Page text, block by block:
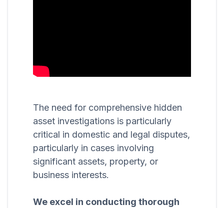
The need for comprehensive hidden
asset investigations is particularly
critical in domestic and legal disputes,
particularly in cases involving
significant assets, property, or
business interests.
We excel in conducting thorough